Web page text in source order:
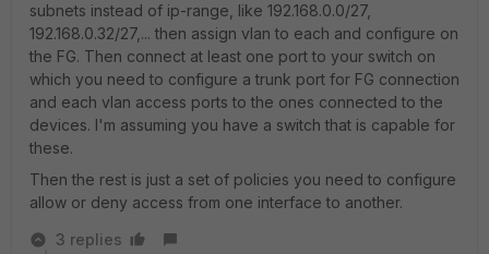
subnets instead of ip-range, like 192.168.0.0/27,
192.168.0.32/27,... then assign vlan to each and configure on
the FG. Then connect at least one port to your switch on
which you need to configure a trunk port for FG connection
and each vlan access ports to the ones connected to the
devices. I'm assuming you have a switch that is capable for
these.
Then the rest is just a set of policies you need to configure
allow or deny access from one interface to another.
3 replies